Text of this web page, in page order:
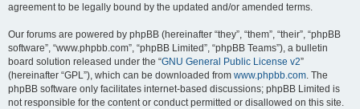
agreement to be legally bound by the updated and/or amended terms.
Our forums are powered by phpBB (hereinafter “they”, “them”, “their”, “phpBB
software”, “www.phpbb.com”, “phpBB Limited”, “phpBB Teams”), a bulletin
board solution released under the “GNU General Public License v2”
(hereinafter “GPL”), which can be downloaded from www.phpbb.com. The
phpBB software only facilitates internet-based discussions; phpBB Limited is
not responsible for the content or conduct permitted or disallowed on this site.